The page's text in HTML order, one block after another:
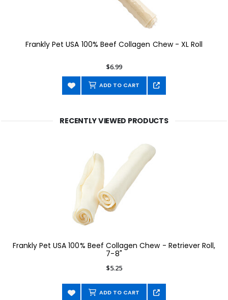
Frankly Pet USA 100% Beef Collagen Chew - XL Roll
$6.99
ADD TO CART
RECENTLY VIEWED PRODUCTS
Frankly Pet USA 100% Beef Collagen Chew - Retriever Roll,
7-8"
$5.25
ADD TO CART